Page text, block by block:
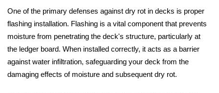
One of the primary defenses against dry rot in decks is proper
flashing installation. Flashing is a vital component that prevents
moisture from penetrating the deck's structure, particularly at
the ledger board. When installed correctly, it acts as a barrier
against water infiltration, safeguarding your deck from the
damaging effects of moisture and subsequent dry rot.